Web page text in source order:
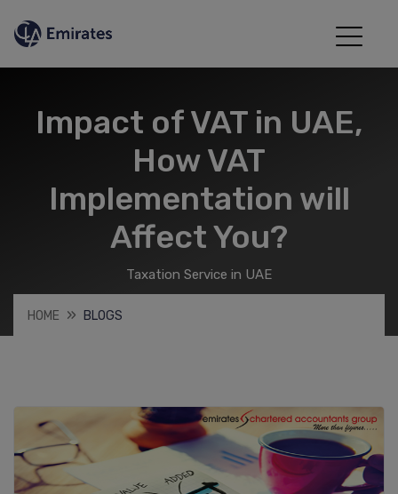
Impact of VAT in UAE,
How VAT
Implementation will
Affect You?
Taxation Service in UAE
HOME BLOGS